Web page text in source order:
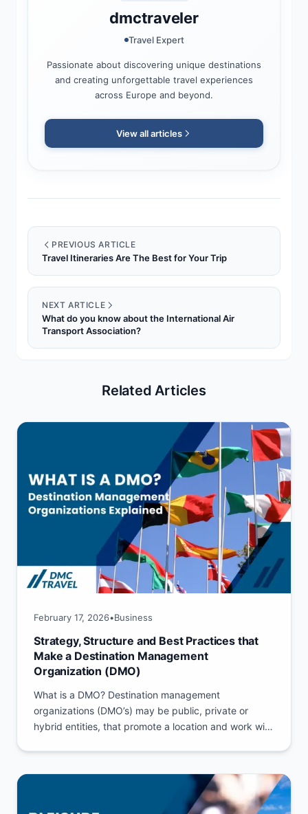
dmctraveler
Travel Expert
Passionate about discovering unique destinations
and creating unforgettable travel experiences
across Europe and beyond.
View all articles
PREVIOUS ARTICLE
Travel Itineraries Are The Best for Your Trip
NEXT ARTICLE
What do you know about the International Air
Transport Association?
Related Articles
February 17, 2026•Business
Strategy, Structure and Best Practices that
Make a Destination Management
Organization (DMO)
What is a DMO? Destination management
organizations (DMO’s) may be public, private or
hybrid entities, that promote a location and work with